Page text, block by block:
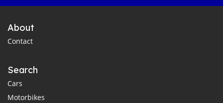
About
Contact
Search
Cars
Motorbikes